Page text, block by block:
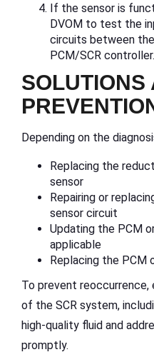
If the sensor is
DVOM to test the
circuits between
PCM/SCR controller.
SOLUTIONS
Depending on the
Replacing the
sensor
Repairing or
sensor circuit
Updating the PCM
applicable
Replacing the PCM
To prevent reoccurrence,
of the SCR system,
high-quality fluid and
promptly.